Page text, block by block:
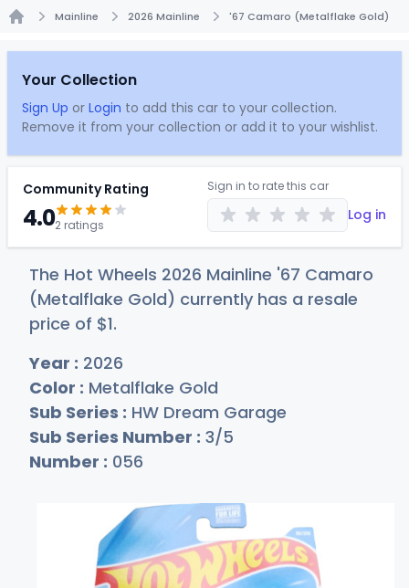
Mainline 2026 Mainline '67 Camaro (Metalflake Gold)
Your Collection
Sign Up or Login to add this car to your collection.
Remove it from your collection or add it to your wishlist.
Community Rating
4.02 ratings
Sign in to rate this car
Log in
The Hot Wheels 2026 Mainline '67 Camaro
(Metalflake Gold) currently has a resale
price of $1.
Year : 2026
Color : Metalflake Gold
Sub Series : HW Dream Garage
Sub Series Number : 3/5
Number : 056